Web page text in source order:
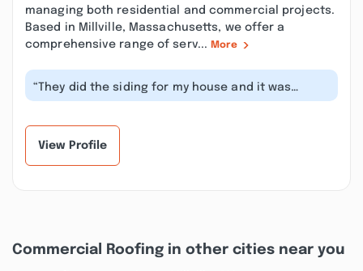
managing both residential and commercial projects.
Based in Millville, Massachusetts, we offer a
comprehensive range of serv... More
“They did the siding for my house and it was
perfect! Excellent professionals. I...”
View Profile
Commercial Roofing in other cities near you